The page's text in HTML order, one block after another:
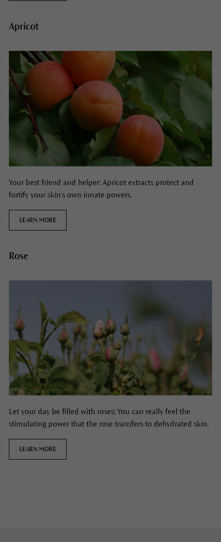
Apricot
Your best friend and helper: Apricot extracts protect and
fortify your skin’s own innate powers.
LEARN MORE
Rose
Let your day be filled with roses: You can really feel the
stimulating power that the rose transfers to dehydrated skin.
LEARN MORE